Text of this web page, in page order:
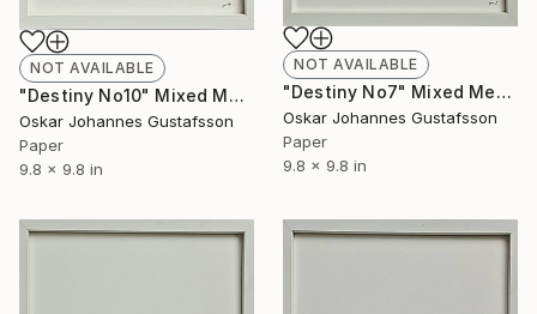
NOT AVAILABLE
"Destiny No10" Mixed Media
Oskar Johannes Gustafsson
Paper
9.8 x 9.8 in
NOT AVAILABLE
"Destiny No7" Mixed Media
Oskar Johannes Gustafsson
Paper
9.8 x 9.8 in